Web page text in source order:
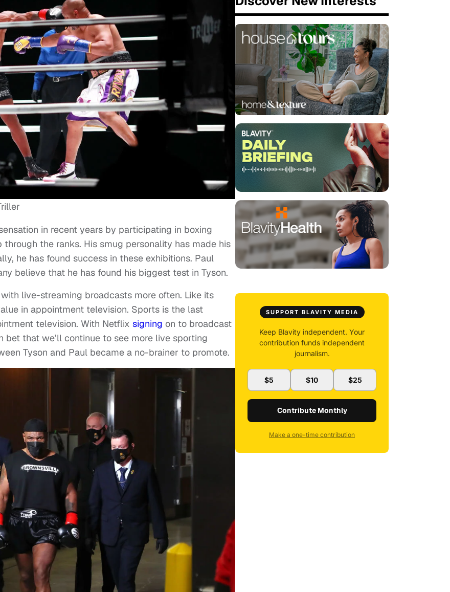
in recent years by participating in boxing
the ranks. His smug personality has made his
he has found success in these exhibitions. Paul
believe that he has found his biggest test in Tyson.
live-streaming broadcasts more often. Like its
in appointment television. Sports is the last
television. With Netflix signing on to broadcast
that we’ll continue to see more live sporting
Tyson and Paul became a no-brainer to promote.
SUPPORT BLAVITY MEDIA
Keep Blavity independent. Your
contribution funds independent
journalism.
$5 $10 $25
Contribute Monthly
Make a one-time contribution